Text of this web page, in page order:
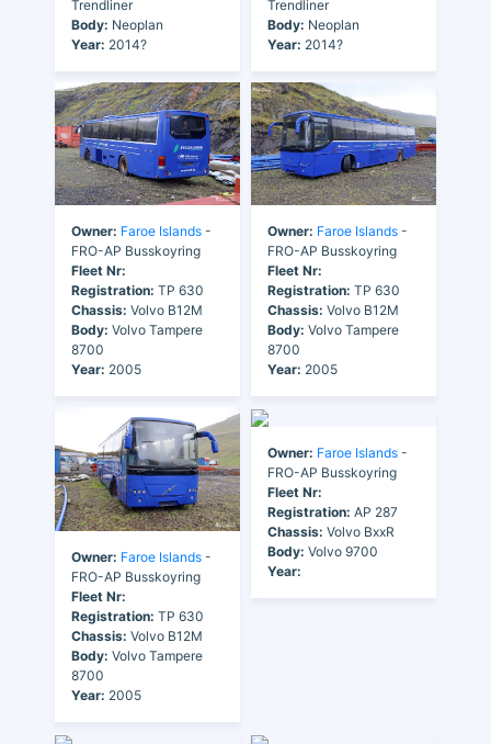
Trendliner
Body: Neoplan
Year: 2014?
Trendliner
Body: Neoplan
Year: 2014?
Owner: Faroe Islands -
FRO-AP Busskoyring
Fleet Nr:
Registration: TP 630
Chassis: Volvo B12M
Body: Volvo Tampere
8700
Year: 2005
Owner: Faroe Islands -
FRO-AP Busskoyring
Fleet Nr:
Registration: TP 630
Chassis: Volvo B12M
Body: Volvo Tampere
8700
Year: 2005
Owner: Faroe Islands -
FRO-AP Busskoyring
Fleet Nr:
Registration: TP 630
Chassis: Volvo B12M
Body: Volvo Tampere
8700
Year: 2005
Owner: Faroe Islands -
FRO-AP Busskoyring
Fleet Nr:
Registration: AP 287
Chassis: Volvo BxxR
Body: Volvo 9700
Year: